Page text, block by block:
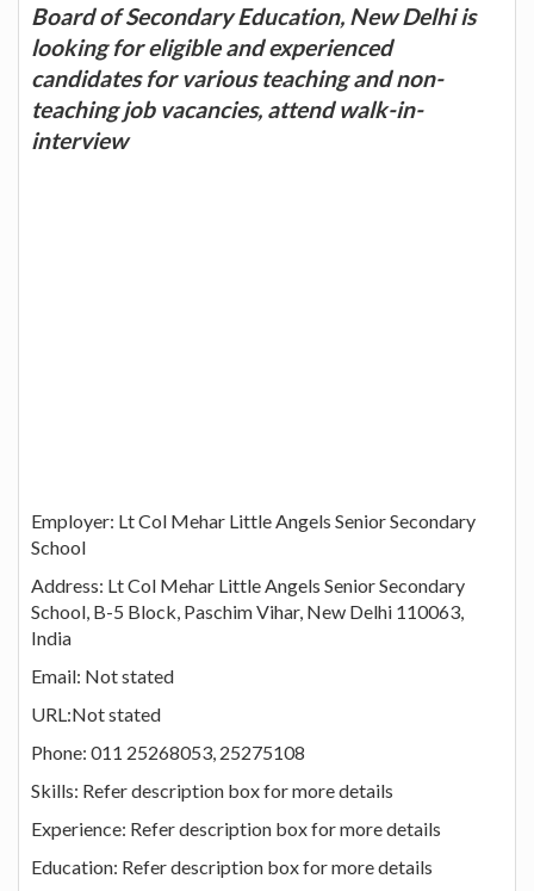
Board of Secondary Education, New Delhi is
looking for eligible and experienced
candidates for various teaching and non-
teaching job vacancies, attend walk-in-
interview
Employer: Lt Col Mehar Little Angels Senior Secondary
School
Address: Lt Col Mehar Little Angels Senior Secondary
School, B-5 Block, Paschim Vihar, New Delhi 110063,
India
Email: Not stated
URL:Not stated
Phone: 011 25268053, 25275108
Skills: Refer description box for more details
Experience: Refer description box for more details
Education: Refer description box for more details